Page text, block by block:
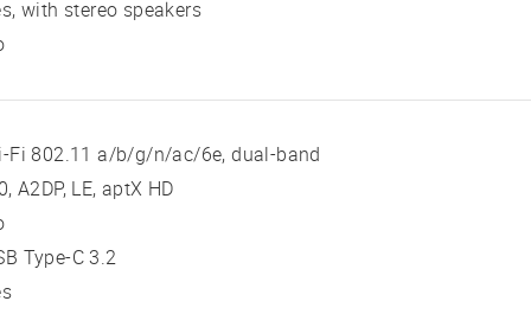
with stereo speakers
Fi 802.11 a/b/g/n/ac/6e, dual-band
A2DP, LE, aptX HD
Type-C 3.2